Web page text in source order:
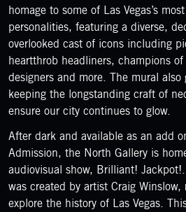
homage to some of Las Vegas’s
personalities, featuring a diverse,
overlooked cast of icons including
heartthrob headliners, champions
designers and more. The mural also
keeping the longstanding craft of
ensure our city continues to glow.
After dark and available as an add
Admission, the North Gallery is
audiovisual show, Brilliant!
was created by artist Craig
explore the history of Las Vegas.